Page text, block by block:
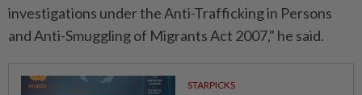
investigations under the Anti-Trafficking in Persons
and Anti-Smuggling of Migrants Act 2007," he said.
STARPICKS